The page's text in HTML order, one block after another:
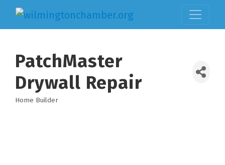
PatchMaster
Drywall Repair
Home Builder